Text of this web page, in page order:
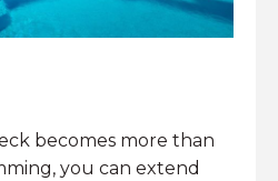
becomes more than
you can extend